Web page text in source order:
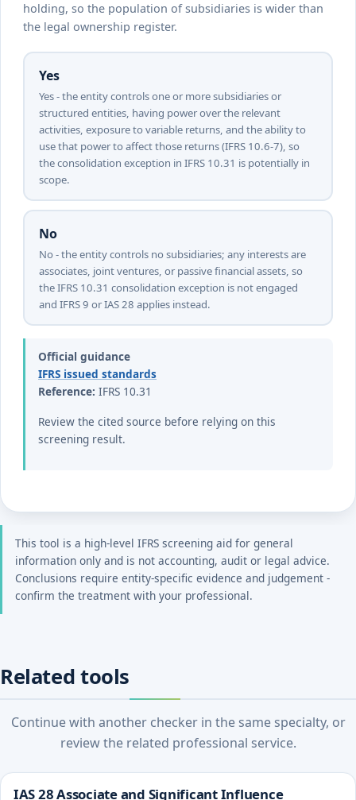
holding, so the population of subsidiaries is wider than
the legal ownership register.
Yes
Yes - the entity controls one or more subsidiaries or
structured entities, having power over the relevant
activities, exposure to variable returns, and the ability to
use that power to affect those returns (IFRS 10.6-7), so
the consolidation exception in IFRS 10.31 is potentially in
scope.
No
No - the entity controls no subsidiaries; any interests are
associates, joint ventures, or passive financial assets, so
the IFRS 10.31 consolidation exception is not engaged
and IFRS 9 or IAS 28 applies instead.
Official guidance
IFRS issued standards
Reference: IFRS 10.31
Review the cited source before relying on this
screening result.
This tool is a high-level IFRS screening aid for general
information only and is not accounting, audit or legal advice.
Conclusions require entity-specific evidence and judgement -
confirm the treatment with your professional.
Related tools
Continue with another checker in the same specialty, or
review the related professional service.
IAS 28 Associate and Significant Influence